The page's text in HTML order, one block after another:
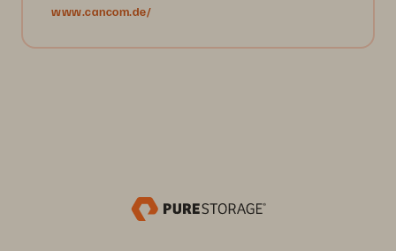
www.cancom.de/